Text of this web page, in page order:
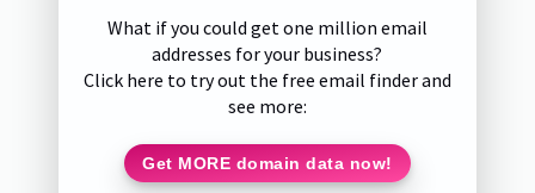
What if you could get one million email
addresses for your business?
Click here to try out the free email finder and
see more:
Get MORE domain data now!